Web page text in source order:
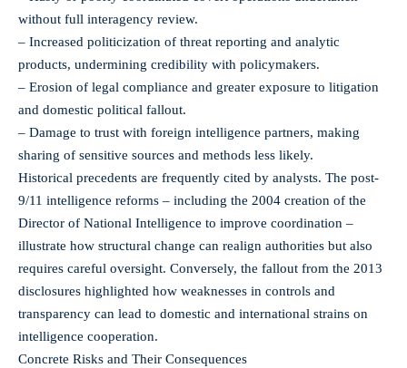
without full interagency review.
– Increased politicization of threat reporting and analytic
products, undermining credibility with policymakers.
– Erosion of legal compliance and greater exposure to litigation
and domestic political fallout.
– Damage to trust with foreign intelligence partners, making
sharing of sensitive sources and methods less likely.
Historical precedents are frequently cited by analysts. The post-
9/11 intelligence reforms – including the 2004 creation of the
Director of National Intelligence to improve coordination –
illustrate how structural change can realign authorities but also
requires careful oversight. Conversely, the fallout from the 2013
disclosures highlighted how weaknesses in controls and
transparency can lead to domestic and international strains on
intelligence cooperation.
Concrete Risks and Their Consequences